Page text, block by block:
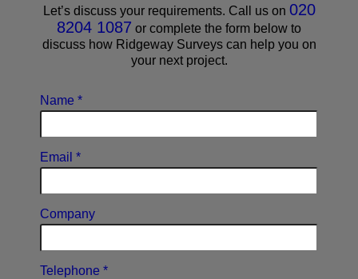
Let’s discuss your requirements. Call us on 020
8204 1087 or complete the form below to
discuss how Ridgeway Surveys can help you on
your next project.
Name *
Email *
Company
Telephone *